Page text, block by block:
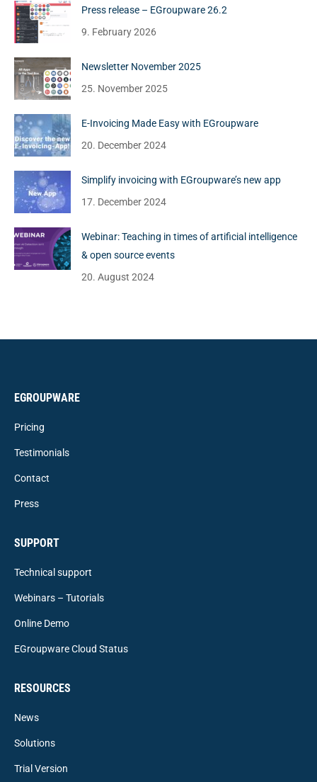
Press release – EGroupware 26.2
9. February 2026
Newsletter November 2025
25. November 2025
E-Invoicing Made Easy with EGroupware
20. December 2024
Simplify invoicing with EGroupware’s new app
17. December 2024
Webinar: Teaching in times of artificial intelligence
& open source events
20. August 2024
EGROUPWARE
Pricing
Testimonials
Contact
Press
SUPPORT
Technical support
Webinars – Tutorials
Online Demo
EGroupware Cloud Status
RESOURCES
News
Solutions
Trial Version